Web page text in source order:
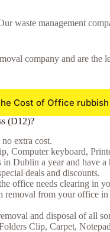
waste management
company and are
Cost of Office rubbish
(D12)?
extra cost.
Computer keyboard,
Dublin a year and have a
deals and discounts.
office needs clearing in
removal from your office
and disposal of all
Clip, Carpet,